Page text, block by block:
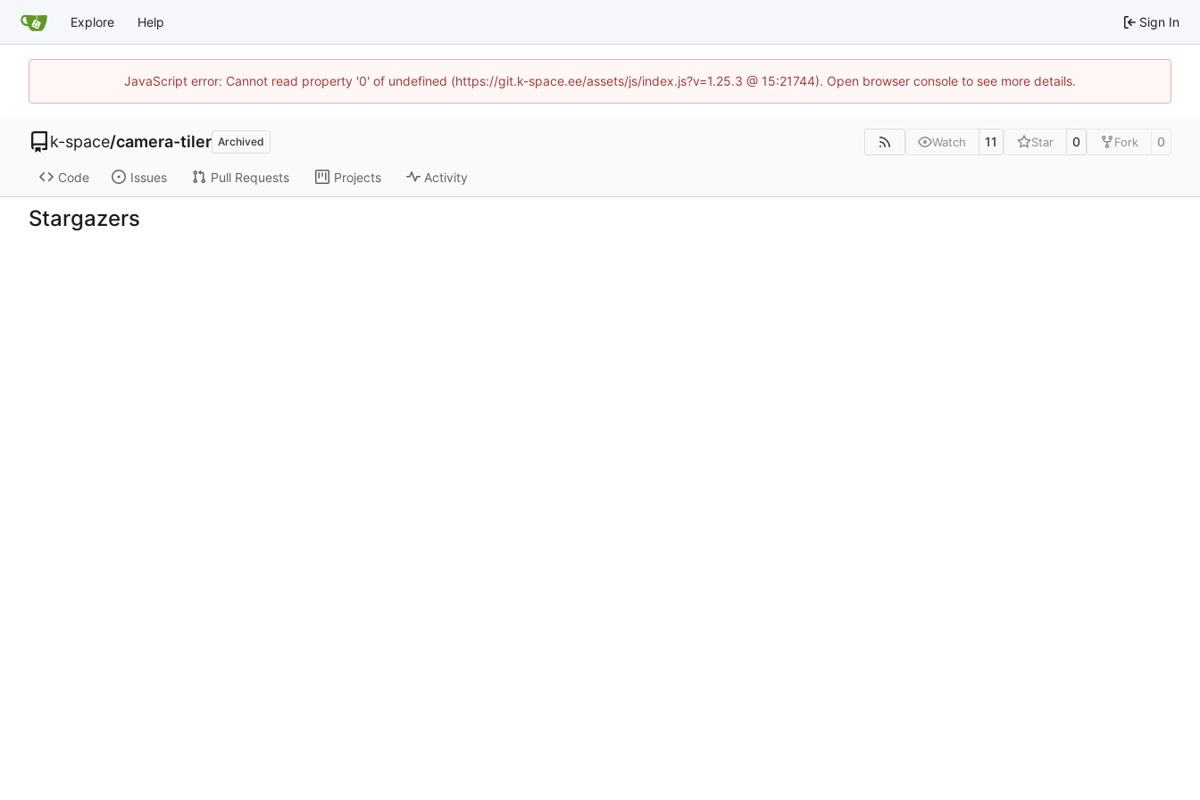
Explore Help Sign In
JavaScript error: Cannot read property '0' of undefined (https://git.k-space.ee/assets/js/index.js?v=1.25.3 @ 15:21744). Open browser console to see more details.
k-space/camera-tiler Archived Watch 11 Star 0 Fork 0
Code Issues Pull Requests Projects Activity
Stargazers